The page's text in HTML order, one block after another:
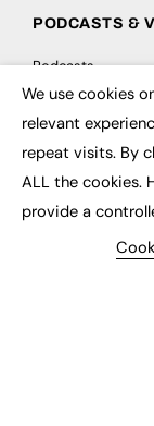
PODCASTS &
Podcasts
Video
CONTRIBUTE
How to publish
FE Community
New Post
My Dashboard
We use cookies
relevant
repeat visits. By
ALL the cookies.
provide a